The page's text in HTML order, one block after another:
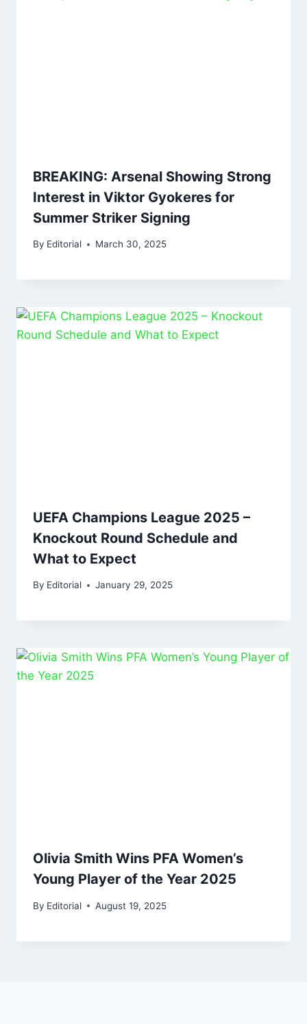
BREAKING: Arsenal Showing Strong
Interest in Viktor Gyokeres for
Summer Striker Signing
By Editorial March 30, 2025
UEFA Champions League 2025 –
Knockout Round Schedule and
What to Expect
By Editorial January 29, 2025
Olivia Smith Wins PFA Women’s
Young Player of the Year 2025
By Editorial August 19, 2025